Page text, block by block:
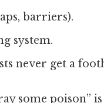
barriers).
system.
never get a
some poison”